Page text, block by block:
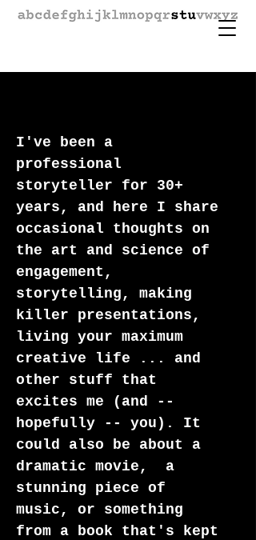
I've been a
professional
storyteller for 30+
years, and here I share
occasional thoughts on
the art and science of
engagement,
storytelling, making
killer presentations,
living your maximum
creative life ... and
other stuff that
excites me (and --
hopefully -- you). It
could also be about a
dramatic movie, a
stunning piece of
music, or something
from a book that's kept